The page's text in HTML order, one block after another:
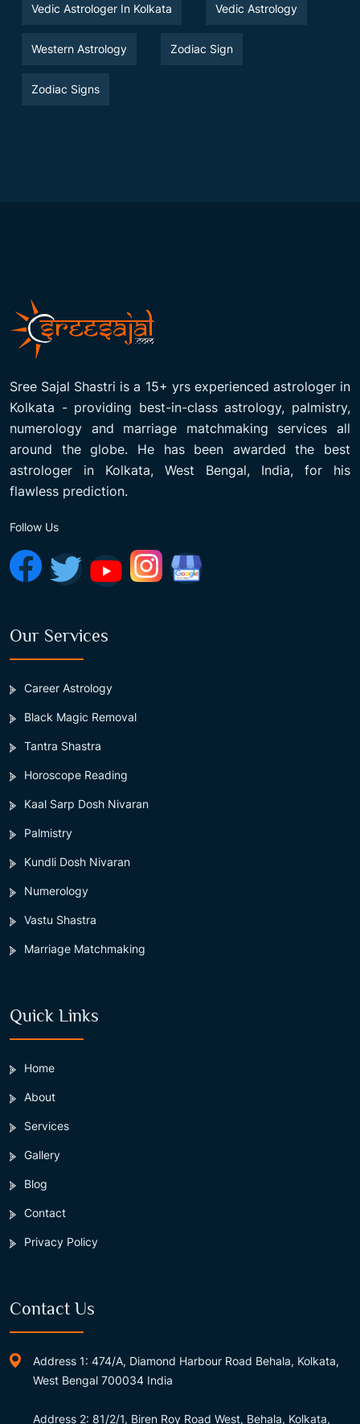
Vedic Astrologer In Kolkata Vedic Astrology
Western Astrology Zodiac Sign
Zodiac Signs
Sree Sajal Shastri is a 15+ yrs experienced astrologer in
Kolkata - providing best-in-class astrology, palmistry,
numerology and marriage matchmaking services all
around the globe. He has been awarded the best
astrologer in Kolkata, West Bengal, India, for his
flawless prediction.
Follow Us
Our Services
Career Astrology
Black Magic Removal
Tantra Shastra
Horoscope Reading
Kaal Sarp Dosh Nivaran
Palmistry
Kundli Dosh Nivaran
Numerology
Vastu Shastra
Marriage Matchmaking
Quick Links
Home
About
Services
Gallery
Blog
Contact
Privacy Policy
Contact Us
Address 1: 474/A, Diamond Harbour Road Behala, Kolkata,
West Bengal 700034 India
Address 2: 81/2/1, Biren Roy Road West, Behala, Kolkata,